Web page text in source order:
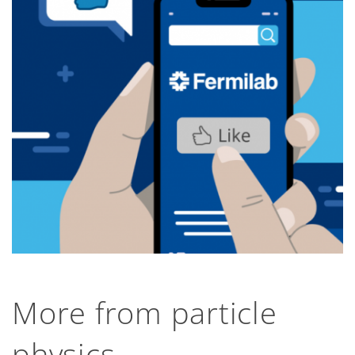
the DUNE detectors after they subjected the
prototype detector to an extreme 300,000-
volt stress trial, before it is installed deep
underground in the US.
First AI-driven telescope goes
stargazing
Northwestern Now, July 31, 2026
Northwestern University, University of
Chicago and Fermilab scientists have
developed a new AI tool that automatically
determines where a telescope should
More from particle